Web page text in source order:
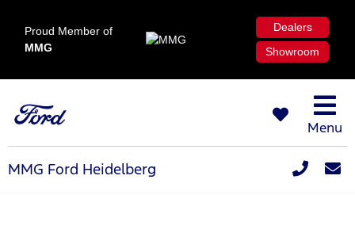
Proud Member of
MMG
Dealers
Showroom
Menu
MMG Ford Heidelberg